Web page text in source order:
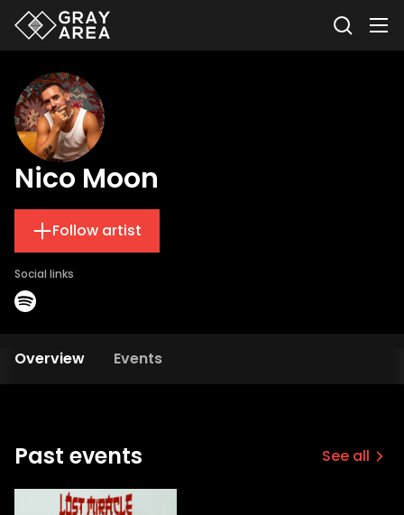
Nico Moon
Follow artist
Social links
Overview Events
Past events See all